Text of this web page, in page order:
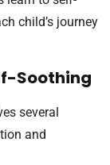
child’s journey
Soothing
several
and